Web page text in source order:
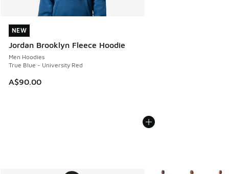
NEW
Jordan Brooklyn Fleece Hoodie
Men Hoodies
True Blue - University Red
A$90.00
NEW